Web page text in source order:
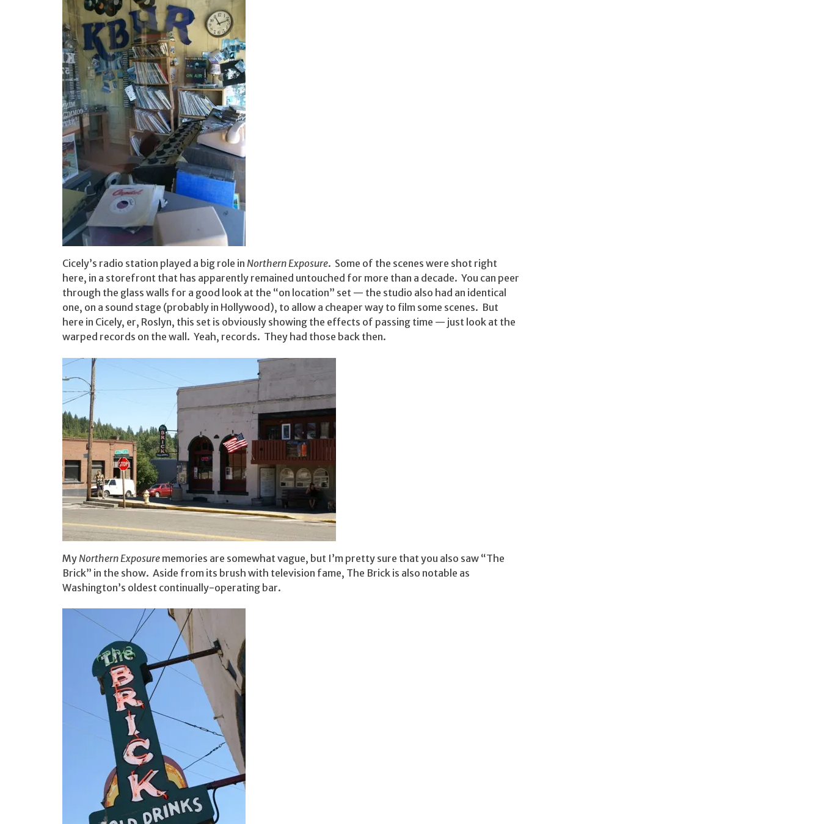
Cicely’s radio station played a big role in Northern Exposure. Some of the scenes were shot right
here, in a storefront that has apparently remained untouched for more than a decade. You can peer
through the glass walls for a good look at the “on location” set — the studio also had an identical
one, on a sound stage (probably in Hollywood), to allow a cheaper way to film some scenes. But
here in Cicely, er, Roslyn, this set is obviously showing the effects of passing time — just look at the
warped records on the wall. Yeah, records. They had those back then.
My Northern Exposure memories are somewhat vague, but I’m pretty sure that you also saw “The
Brick” in the show. Aside from its brush with television fame, The Brick is also notable as
Washington’s oldest continually-operating bar.